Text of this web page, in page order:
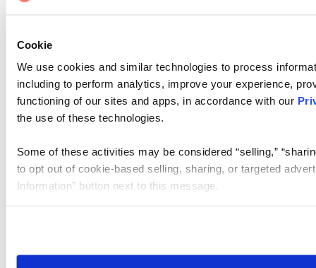
Cookie
We use cookies and similar technologies to process
including to perform analytics, improve your experience,
functioning of our sites and apps, in accordance with our
the use of these technologies.
Some of these activities may be considered “selling,”
to opt out of cookie-based selling, sharing, or targeted
Information” button next to this message.
need to be set again.